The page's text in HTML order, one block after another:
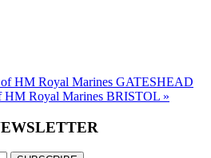
of HM Royal Marines GATESHEAD
HM Royal Marines BRISTOL »